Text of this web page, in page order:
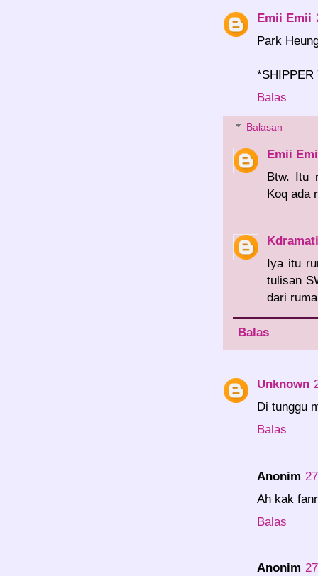
Emii Emii
Park
*SHIPPER
Balas
Balasan
Emii
Btw. Itu
Koq ada
Iya itu
tulisan
dari
Balas
Unknown
Di tunggu
Balas
Anonim
Ah kak
Balas
Anonim